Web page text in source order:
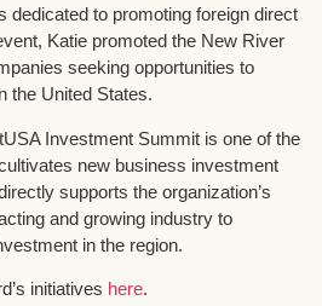
dedicated to promoting foreign direct
Katie promoted the New River
seeking opportunities to
the United States.
Investment Summit is one of the
new business investment
supports the organization’s
and growing industry to
in the region.
initiatives here.